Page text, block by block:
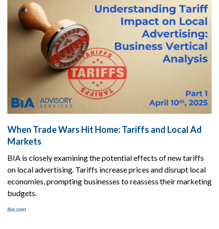
When Trade Wars Hit Home: Tariffs and Local Ad
Markets
BIA is closely examining the potential effects of new tariffs
on local advertising. Tariffs increase prices and disrupt local
economies, prompting businesses to reassess their marketing
budgets.
bia.com